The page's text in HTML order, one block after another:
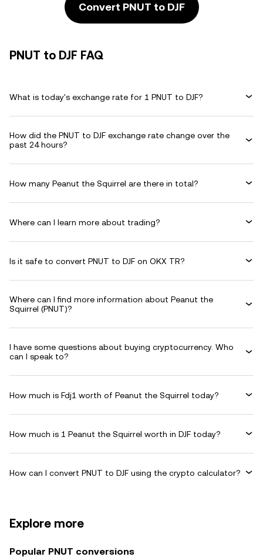
Convert PNUT to DJF
PNUT to DJF FAQ
What is today's exchange rate for 1 PNUT to DJF?
How did the PNUT to DJF exchange rate change over the
past 24 hours?
How many Peanut the Squirrel are there in total?
Where can I learn more about trading?
Is it safe to convert PNUT to DJF on OKX TR?
Where can I find more information about Peanut the
Squirrel (PNUT)?
I have some questions about buying cryptocurrency. Who
can I speak to?
How much is Fdj1 worth of Peanut the Squirrel today?
How much is 1 Peanut the Squirrel worth in DJF today?
How can I convert PNUT to DJF using the crypto calculator?
Explore more
Popular PNUT conversions